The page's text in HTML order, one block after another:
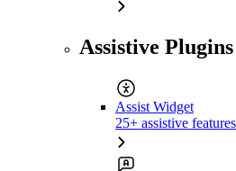
Assistive Plugins
Assist Widget
25+ assistive